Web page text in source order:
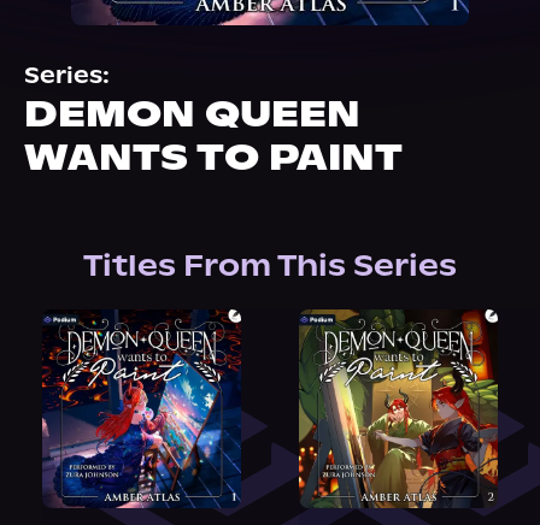
About Us
Series:
DEMON QUEEN
WANTS TO PAINT
Titles From This Series